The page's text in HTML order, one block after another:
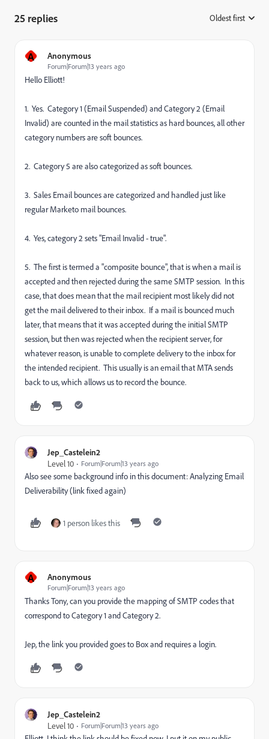
25 replies Oldest first
A Anonymous
Forum|Forum|13 years ago
Hello Elliott!
1. Yes. Category 1 (Email Suspended) and Category 2 (Email
Invalid) are counted in the mail statistics as hard bounces, all other
category numbers are soft bounces.
2. Category 5 are also categorized as soft bounces.
3. Sales Email bounces are categorized and handled just like
regular Marketo mail bounces.
4. Yes, category 2 sets "Email Invalid - true".
5. The first is termed a "composite bounce", that is when a mail is
accepted and then rejected during the same SMTP session. In this
case, that does mean that the mail recipient most likely did not
get the mail delivered to their inbox. If a mail is bounced much
later, that means that it was accepted during the initial SMTP
session, but then was rejected when the recipient server, for
whatever reason, is unable to complete delivery to the inbox for
the intended recipient. This usually is an email that MTA sends
back to us, which allows us to record the bounce.
Jep_Castelein2
Level 10
Forum|Forum|13 years ago
Also see some background info in this document:Analyzing Email
Deliverability(link fixed again)
1 person likes this
A Anonymous
Forum|Forum|13 years ago
Thanks Tony, can you provide the mapping of SMTP codes that
correspond to Category 1 and Category 2.
Jep, the link you provided goes to Box and requires a login.
Jep_Castelein2
Level 10
Forum|Forum|13 years ago